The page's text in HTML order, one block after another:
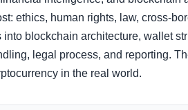
ethics, human rights, law, cross-
blockchain architecture, wallet
legal process, and reporting.
in the real world.